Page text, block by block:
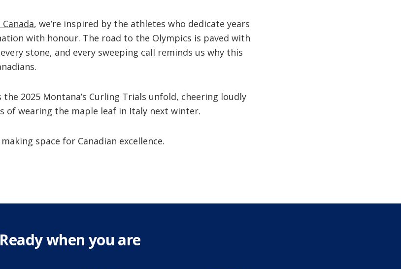
, we’re inspired by the athletes who dedicate years
with honour. The road to the Olympics is paved with
stone, and every sweeping call reminds us why this
the 2025 Montana’s Curling Trials unfold, cheering loudly
of wearing the maple leaf in Italy next winter.
space for Canadian excellence.
Ready when you are